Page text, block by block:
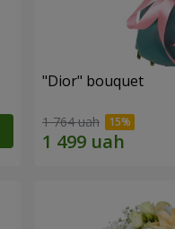
"Dior" bouquet
1 764 uah